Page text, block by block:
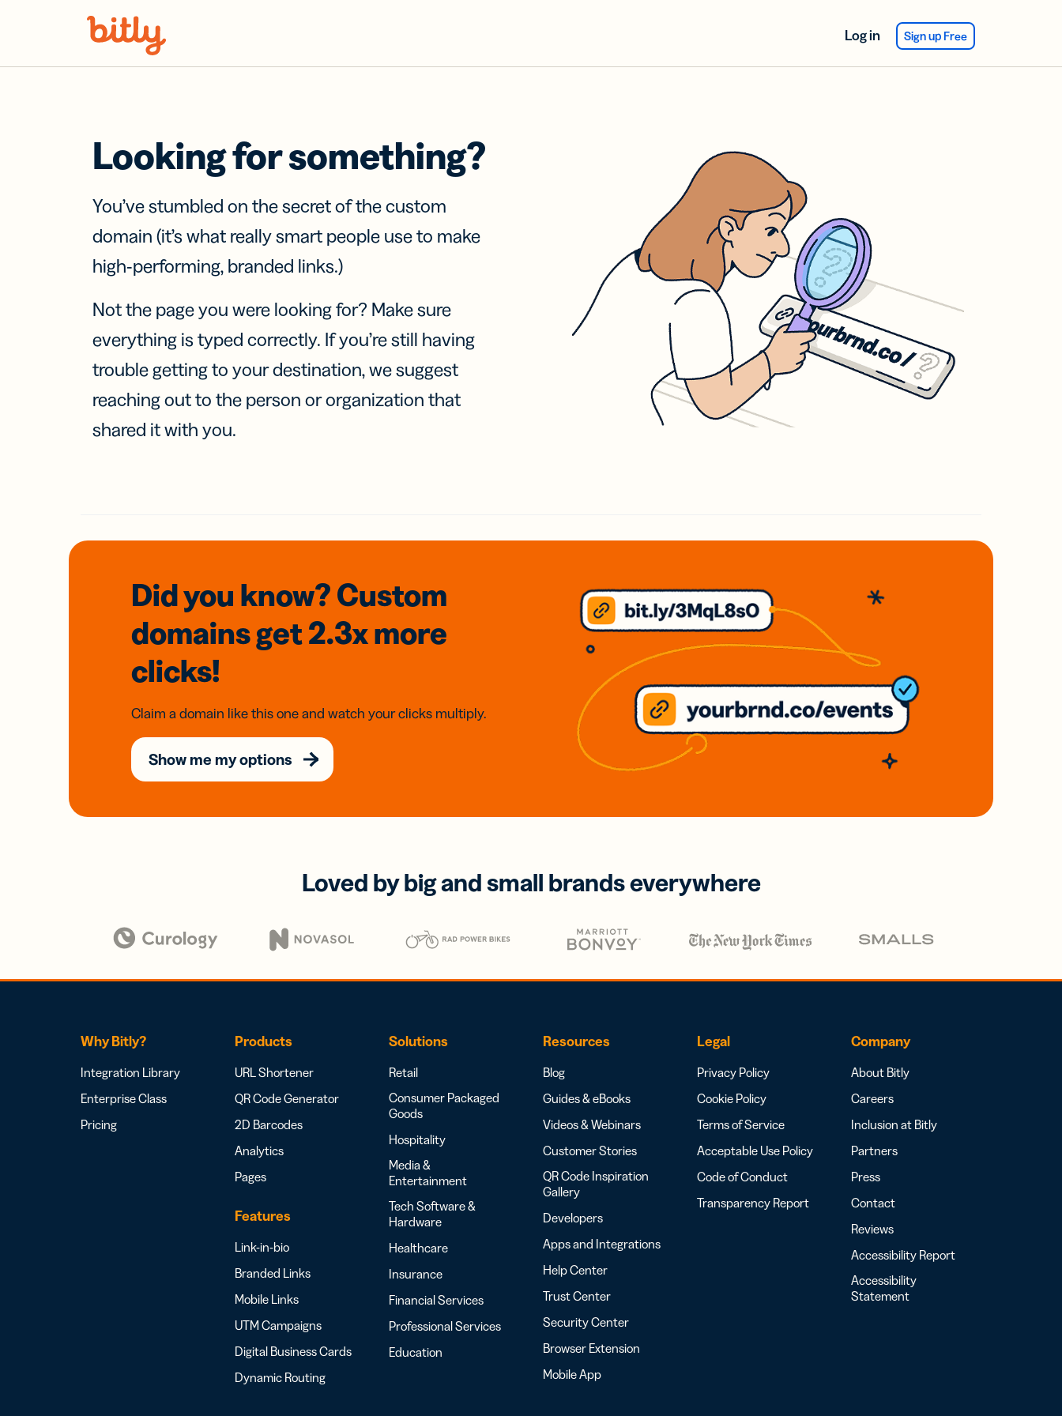
Log in Sign up Free
Looking for something?
You’ve stumbled on the secret of the custom
domain (it’s what really smart people use to make
high-performing, branded links.)
Not the page you were looking for? Make sure
everything is typed correctly. If you’re still having
trouble getting to your destination, we suggest
reaching out to the person or organization that
shared it with you.
Did you know? Custom
domainsget 2.3xmore
clicks!
Claim a domain like this one and watch your clicks multiply.
Show me my options
Loved by big and small brands everywhere
Why Bitly?
Integration Library
Enterprise Class
Pricing
Products
URL Shortener
QR Code Generator
2D Barcodes
Analytics
Pages
Features
Link-in-bio
Branded Links
Mobile Links
UTM Campaigns
Digital Business Cards
Dynamic Routing
Solutions
Retail
Consumer Packaged
Goods
Hospitality
Media &
Entertainment
Tech Software &
Hardware
Healthcare
Insurance
Financial Services
Professional Services
Education
Resources
Blog
Guides & eBooks
Videos & Webinars
Customer Stories
QR Code Inspiration
Gallery
Developers
Apps and Integrations
Help Center
Trust Center
Security Center
Browser Extension
Mobile App
Legal
Privacy Policy
Cookie Policy
Terms of Service
Acceptable Use Policy
Code of Conduct
Transparency Report
Company
About Bitly
Careers
Inclusion at Bitly
Partners
Press
Contact
Reviews
Accessibility Report
Accessibility
Statement